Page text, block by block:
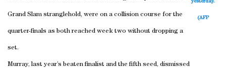
yesterday.
(AFP
Grand Slam stranglehold, were on a collision course for the
quarter-finals as both reached week two without dropping a
set.
Murray, last year’s beaten finalist and the fifth seed, dismissed